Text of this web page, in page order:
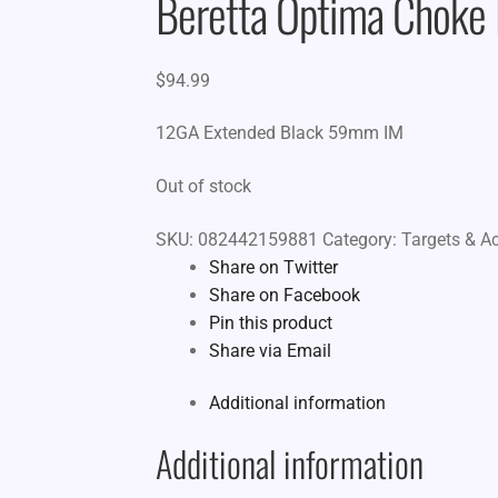
$94.99
12GA Extended Black 59mm IM
Out of stock
SKU: 082442159881 Category:Targets &
Share on Twitter
Share on Facebook
Pin this product
Share via Email
Additional information
Additional information